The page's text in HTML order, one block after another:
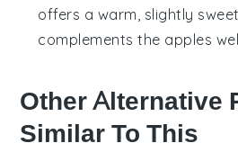
offers a warm, slightly
complements the apples
Other Alternative
Similar To This